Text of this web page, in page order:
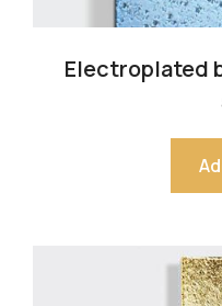
Electroplated